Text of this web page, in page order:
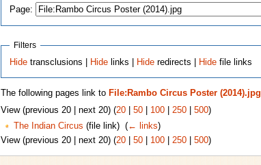
Page:
Filters
Hide transclusions | Hide links | Hide redirects | Hide file links
The following pages link to File:Rambo Circus Poster (2014).jpg
View (previous 20 | next 20) (20| 50| 100| 250| 500)
The Indian Circus (file link) ‎ (← links)
View (previous 20 | next 20) (20| 50| 100| 250| 500)